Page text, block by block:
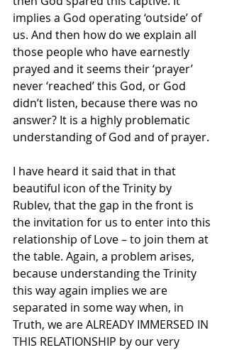
implies a God operating ‘outside’ of
us. And then how do we explain all
those people who have earnestly
prayed and it seems their ‘prayer’
never ‘reached’ this God, or God
didn’t listen, because there was no
answer? It is a highly problematic
understanding of God and of prayer.
I have heard it said that in that
beautiful icon of the Trinity by
Rublev, that the gap in the front is
the invitation for us to enter into this
relationship of Love – to join them at
the table. Again, a problem arises,
because understanding the Trinity
this way again implies we are
separated in some way when, in
Truth, we are ALREADY IMMERSED IN
THIS RELATIONSHIP by our very